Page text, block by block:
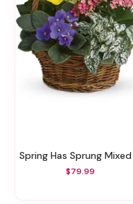
Spring Has Sprung Mixed Basket
$79.99